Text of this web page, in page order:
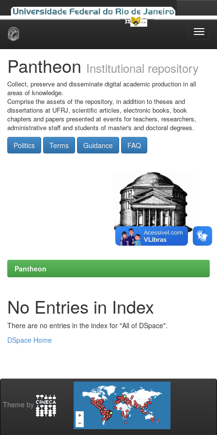
Skip
Pantheon Institutional repository
Collect, preserve and disseminate digital academic production in all
areas of knowledge.
Comprise the assets of the repository, in addition to theses and
dissertations at UFRJ, scientific articles, electronic books, book
chapters and papers presented at events for teachers, researchers,
administrative staff and students of master's and doctoral degrees.
Politics Terms Guidance FAQ
Pantheon
No Entries in Index
There are no entries in the index for "All of DSpace".
DSpace Home
Theme by